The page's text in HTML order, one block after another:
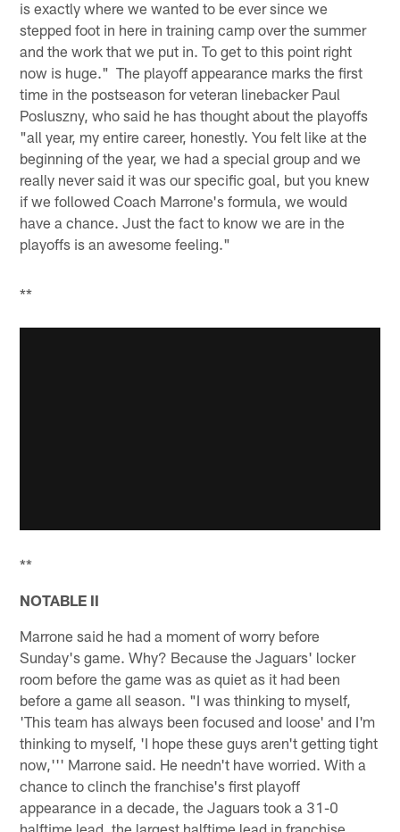
is exactly where we wanted to be ever since we
stepped foot in here in training camp over the summer
and the work that we put in. To get to this point right
now is huge." The playoff appearance marks the first
time in the postseason for veteran linebacker Paul
Posluszny, who said he has thought about the playoffs
"all year, my entire career, honestly. You felt like at the
beginning of the year, we had a special group and we
really never said it was our specific goal, but you knew
if we followed Coach Marrone's formula, we would
have a chance. Just the fact to know we are in the
playoffs is an awesome feeling."
**
**
NOTABLE II
Marrone said he had a moment of worry before
Sunday's game. Why? Because the Jaguars' locker
room before the game was as quiet as it had been
before a game all season. "I was thinking to myself,
'This team has always been focused and loose' and I'm
thinking to myself, 'I hope these guys aren't getting tight
now,''' Marrone said. He needn't have worried. With a
chance to clinch the franchise's first playoff
appearance in a decade, the Jaguars took a 31-0
halftime lead, the largest halftime lead in franchise